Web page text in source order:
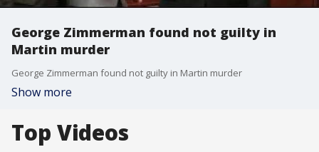
George Zimmerman found not guilty in
Martin murder
George Zimmerman found not guilty in Martin murder
Show more
Top Videos